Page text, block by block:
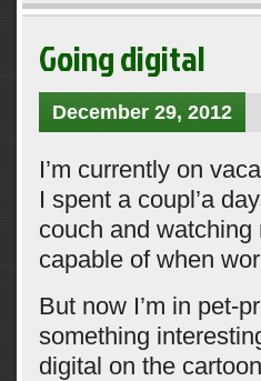
Going digital
December 29, 2012
I’m currently on
I spent a coupl’a
couch and watching
capable of when
But now I’m in pet-
something
digital on the